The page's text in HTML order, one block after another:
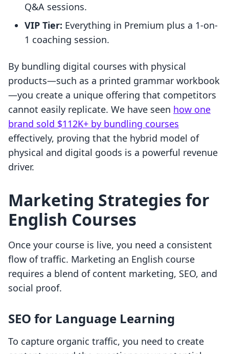
Q&A sessions.
VIP Tier: Everything in Premium plus a 1-on-
1 coaching session.
By bundling digital courses with physical
products—such as a printed grammar workbook
—you create a unique offering that competitors
cannot easily replicate. We have seen how one
brand sold $112K+ by bundling courses
effectively, proving that the hybrid model of
physical and digital goods is a powerful revenue
driver.
Marketing Strategies for
English Courses
Once your course is live, you need a consistent
flow of traffic. Marketing an English course
requires a blend of content marketing, SEO, and
social proof.
SEO for Language Learning
To capture organic traffic, you need to create